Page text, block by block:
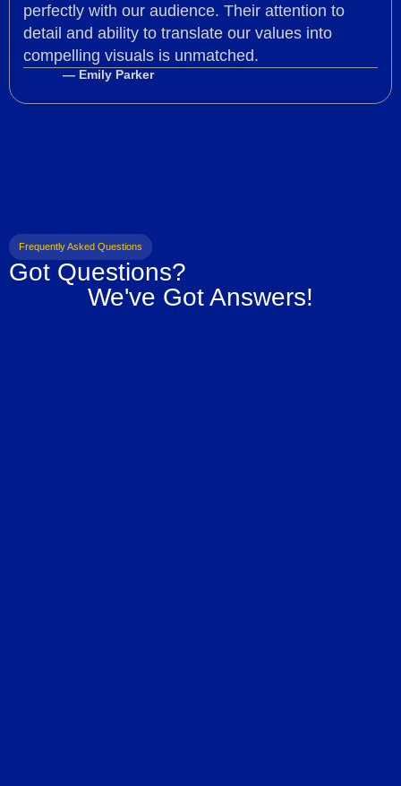
perfectly with our audience. Their attention to
detail and ability to translate our values into
compelling visuals is unmatched.
— Emily Parker
Frequently Asked Questions
Got Questions?
We've Got Answers!